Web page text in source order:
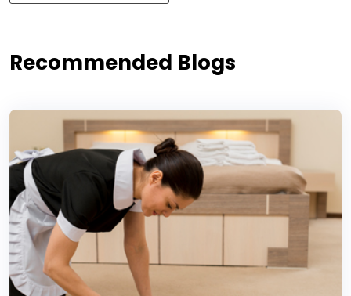
Recommended Blogs